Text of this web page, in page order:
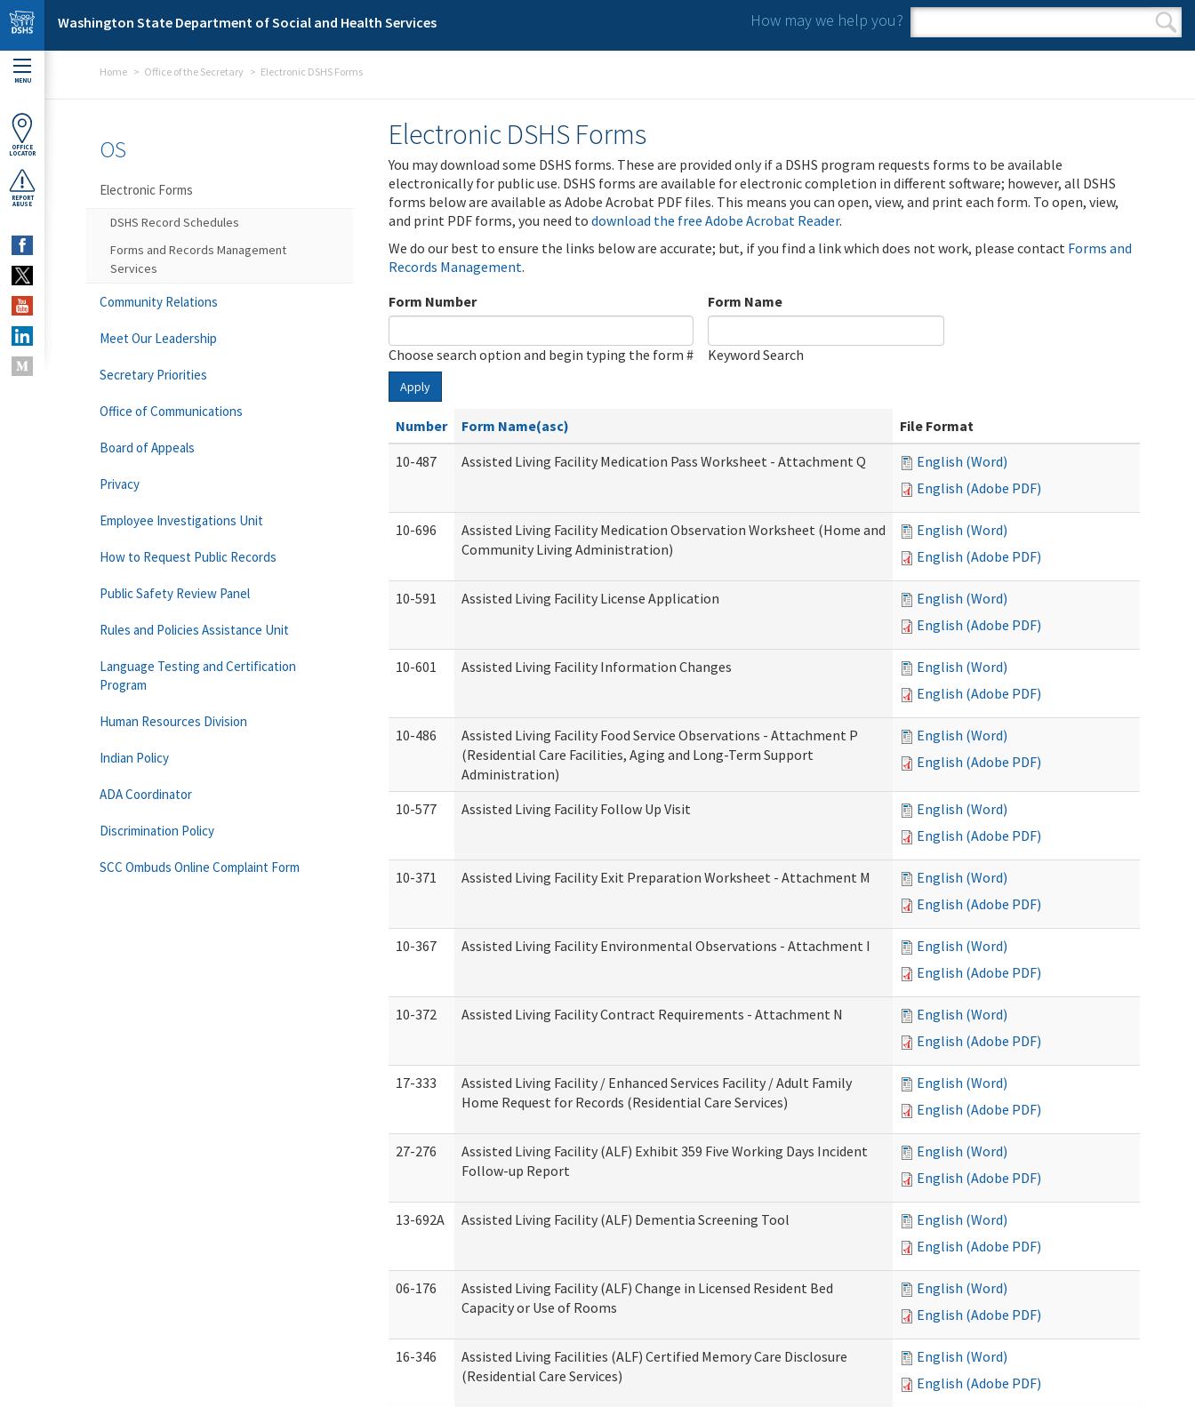
Skip to main content
Washington State Department of Social and Health Services How may we help you?
Search form
Search
MENU
OFFICE
LOCATOR
REPORT
ABUSE
Home Office of the Secretary Electronic DSHS Forms
Electronic DSHS Forms
You may download some DSHS forms. These are provided only if a DSHS program requests forms to be available
electronically for public use. DSHS forms are available for electronic completion in different software; however, all DSHS
forms below are available as Adobe Acrobat PDF files. This means you can open, view, and print each form. To open, view,
and print PDF forms, you need to download the free Adobe Acrobat Reader.
We do our best to ensure the links below are accurate; but, if you find a link which does not work, please contact Forms and
Records Management.
Form Number
Choose search option and begin typing the form #
Form Name
Keyword Search
Apply
Number Form Name(asc)
File Format
10-487
Assisted Living Facility Medication Pass Worksheet - Attachment Q
English (Word)
English (Adobe PDF)
10-696
Assisted Living Facility Medication Observation Worksheet (Home and
Community Living Administration)
English (Word)
English (Adobe PDF)
10-591 Assisted Living Facility License Application
English (Word)
English (Adobe PDF)
10-601 Assisted Living Facility Information Changes
English (Word)
English (Adobe PDF)
10-486
Assisted Living Facility Food Service Observations - Attachment P
(Residential Care Facilities, Aging and Long-Term Support
Administration)
English (Word)
English (Adobe PDF)
10-577 Assisted Living Facility Follow Up Visit
English (Word)
English (Adobe PDF)
10-371 Assisted Living Facility Exit Preparation Worksheet - Attachment M
English (Word)
English (Adobe PDF)
10-367 Assisted Living Facility Environmental Observations - Attachment I
English (Word)
English (Adobe PDF)
10-372 Assisted Living Facility Contract Requirements - Attachment N
English (Word)
English (Adobe PDF)
17-333
Assisted Living Facility / Enhanced Services Facility / Adult Family
Home Request for Records (Residential Care Services)
English (Word)
English (Adobe PDF)
27-276
Assisted Living Facility (ALF) Exhibit 359 Five Working Days Incident
Follow-up Report
English (Word)
English (Adobe PDF)
13-692A Assisted Living Facility (ALF) Dementia Screening Tool
English (Word)
English (Adobe PDF)
06-176
Assisted Living Facility (ALF) Change in Licensed Resident Bed
Capacity or Use of Rooms
English (Word)
English (Adobe PDF)
16-346
Assisted Living Facilities (ALF) Certified Memory Care Disclosure
(Residential Care Services)
English (Word)
English (Adobe PDF)
OS
Electronic Forms
DSHS Record Schedules
Forms and Records Management
Services
Community Relations
Meet Our Leadership
Secretary Priorities
Office of Communications
Board of Appeals
Privacy
Employee Investigations Unit
How to Request Public Records
Public Safety Review Panel
Rules and Policies Assistance Unit
Language Testing and Certification
Program
Human Resources Division
Indian Policy
ADA Coordinator
Discrimination Policy
SCC Ombuds Online Complaint Form